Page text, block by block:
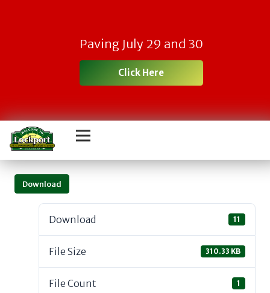
Paving July 29 and 30
Click Here
Download
Download 11
File Size 310.33 KB
File Count 1